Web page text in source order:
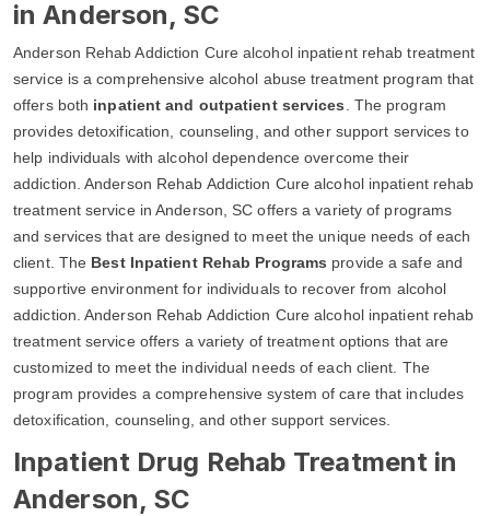
in Anderson, SC
Anderson Rehab Addiction Cure alcohol inpatient rehab treatment
service is a comprehensive alcohol abuse treatment program that
offers both inpatient and outpatient services . The program
provides detoxification, counseling, and other support services to
help individuals with alcohol dependence overcome their
addiction. Anderson Rehab Addiction Cure alcohol inpatient rehab
treatment service in Anderson, SC offers a variety of programs
and services that are designed to meet the unique needs of each
client. The Best Inpatient Rehab Programs provide a safe and
supportive environment for individuals to recover from alcohol
addiction. Anderson Rehab Addiction Cure alcohol inpatient rehab
treatment service offers a variety of treatment options that are
customized to meet the individual needs of each client. The
program provides a comprehensive system of care that includes
detoxification, counseling, and other support services.
Inpatient Drug Rehab Treatment in
Anderson, SC